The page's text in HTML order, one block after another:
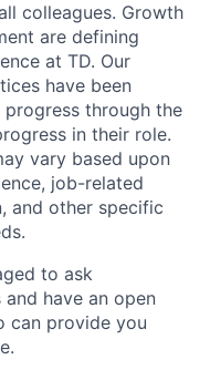
colleagues. Growth
are defining
at TD. Our
have been
through the
in their role.
vary based upon
job-related
and other specific
to ask
have an open
can provide you